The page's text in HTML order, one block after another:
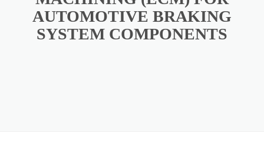
AUTOMOTIVE BRAKING
SYSTEM COMPONENTS